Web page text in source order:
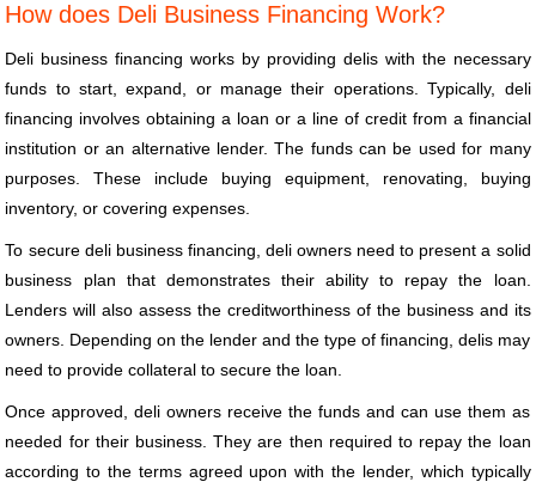
How does Deli Business Financing Work?
Deli business financing works by providing delis with the necessary
funds to start, expand, or manage their operations. Typically, deli
financing involves obtaining a loan or a line of credit from a financial
institution or an alternative lender. The funds can be used for many
purposes. These include buying equipment, renovating, buying
inventory, or covering expenses.
To secure deli business financing, deli owners need to present a solid
business plan that demonstrates their ability to repay the loan.
Lenders will also assess the creditworthiness of the business and its
owners. Depending on the lender and the type of financing, delis may
need to provide collateral to secure the loan.
Once approved, deli owners receive the funds and can use them as
needed for their business. They are then required to repay the loan
according to the terms agreed upon with the lender, which typically